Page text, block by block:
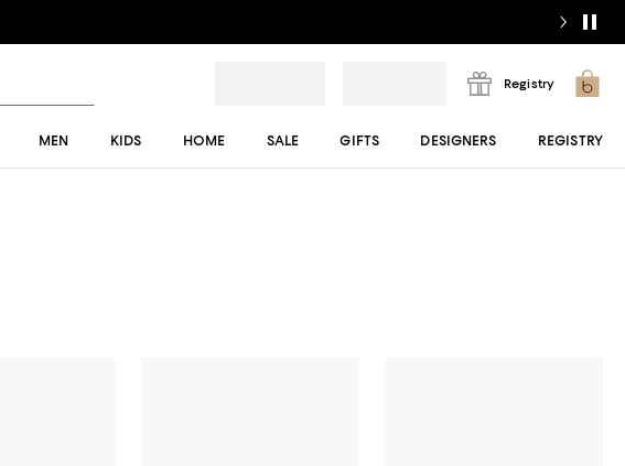
Registry
MEN KIDS HOME SALE GIFTS DESIGNERS REGISTRY